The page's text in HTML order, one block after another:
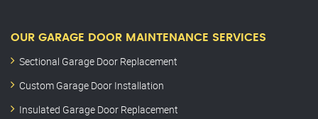
OUR GARAGE DOOR MAINTENANCE SERVICES
Sectional Garage Door Replacement
Custom Garage Door Installation
Insulated Garage Door Replacement